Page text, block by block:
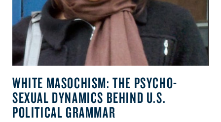
WHITE MASOCHISM: THE PSYCHO-
SEXUAL DYNAMICS BEHIND U.S.
POLITICAL GRAMMAR